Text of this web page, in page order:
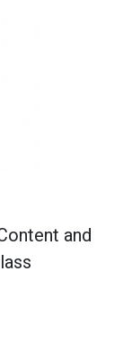
and